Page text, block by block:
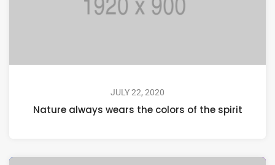
JULY 22, 2020
Nature always wears the colors of the spirit